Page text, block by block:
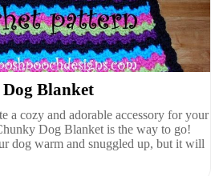
Blanket
a cozy and adorable accessory for your
Dog Blanket is the way to go!
dog warm and snuggled up, but it will